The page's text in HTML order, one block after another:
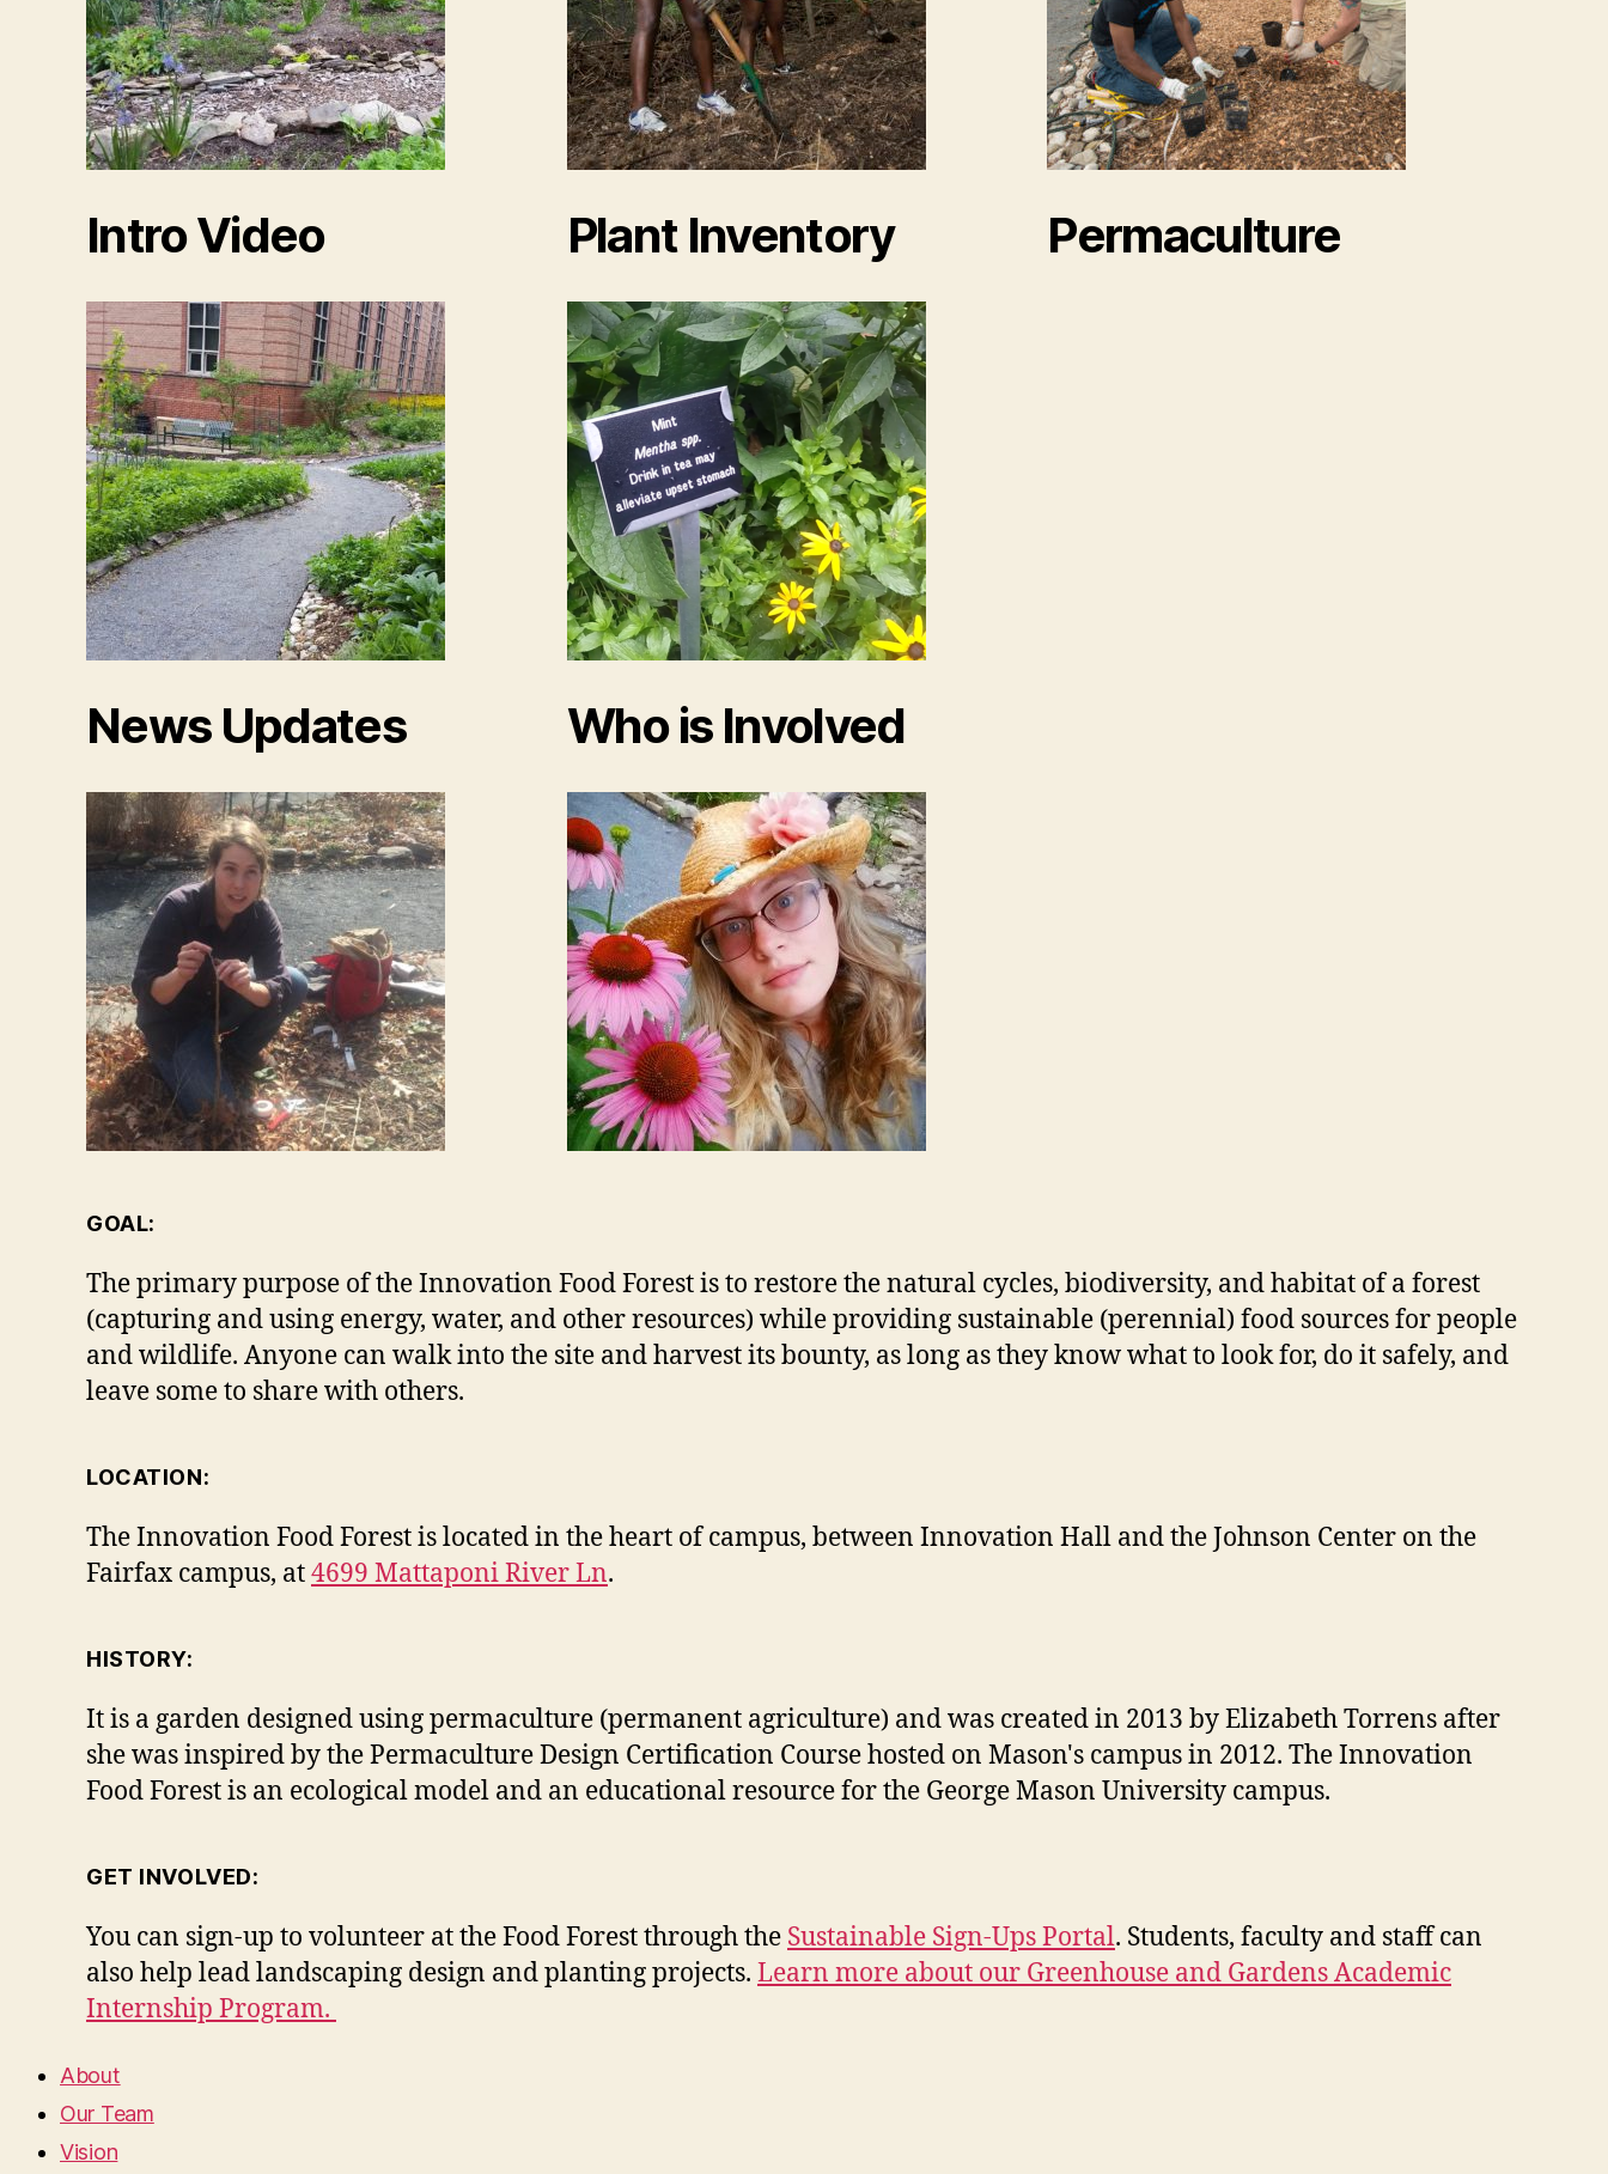
Intro Video
News Updates
Plant Inventory
Who is Involved
Permaculture
GOAL:
The primary purpose of the Innovation Food Forest is to restore the natural cycles, biodiversity, and habitat of a forest
(capturing and using energy, water, and other resources) while providing sustainable (perennial) food sources for people
and wildlife. Anyone can walk into the site and harvest its bounty, as long as they know what to look for, do it safely, and
leave some to share with others.
LOCATION:
The Innovation Food Forest is located in the heart of campus, between Innovation Hall and the Johnson Center on the
Fairfax campus, at4699 Mattaponi River Ln.
HISTORY:
It is a garden designed using permaculture (permanent agriculture) and was created in 2013 by Elizabeth Torrens after
she was inspired by the Permaculture Design Certification Course hosted on Mason's campus in 2012. The Innovation
Food Forest is an ecological model and an educational resource for the George Mason University campus.
GET INVOLVED:
You can sign-up to volunteer at the Food Forest through the Sustainable Sign-Ups Portal. Students, faculty and staff can
also help lead landscaping design and planting projects. Learn more about our Greenhouse and Gardens Academic
Internship Program.
About
Our Team
Vision